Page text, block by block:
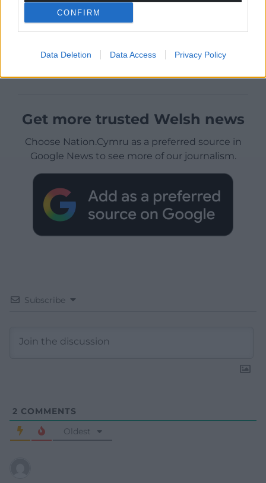
CONFIRM
Data Deletion Data Access Privacy Policy
Get more trusted Welsh news
Choose Nation.Cymru as a preferred source in
Google News to see more of our journalism.
Subscribe
2 COMMENTS
Oldest